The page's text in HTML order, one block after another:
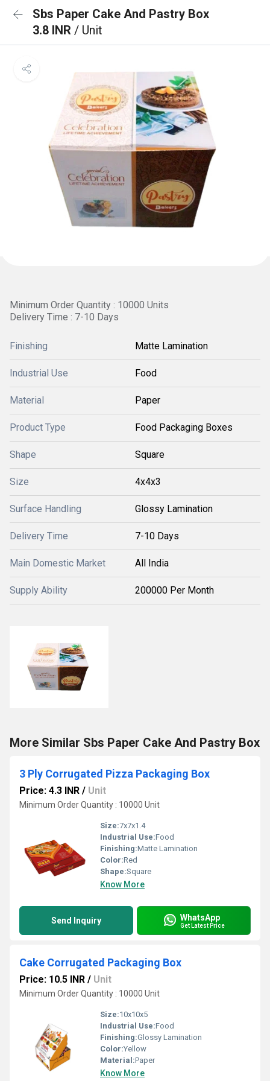
Sbs Paper Cake And Pastry Box
3.8 INR / Unit
Minimum Order Quantity : 10000 Units
Delivery Time : 7-10 Days
Finishing Matte Lamination
Industrial Use Food
Material Paper
Product Type Food Packaging Boxes
Shape Square
Size 4x4x3
Surface Handling Glossy Lamination
Delivery Time 7-10 Days
Main Domestic Market All India
Supply Ability 200000 Per Month
More Similar Sbs Paper Cake And Pastry Box
3 Ply Corrugated Pizza Packaging Box
Price: 4.3 INR / Unit
Minimum Order Quantity : 10000 Unit
Size:7x7x1.4
Industrial Use:Food
Finishing:Matte Lamination
Color:Red
Shape:Square
Know More
Send Inquiry WhatsApp
Get Latest Price
Cake Corrugated Packaging Box
Price: 10.5 INR / Unit
Minimum Order Quantity : 10000 Unit
Size:10x10x5
Industrial Use:Food
Finishing:Glossy Lamination
Color:Yellow
Material:Paper
Know More